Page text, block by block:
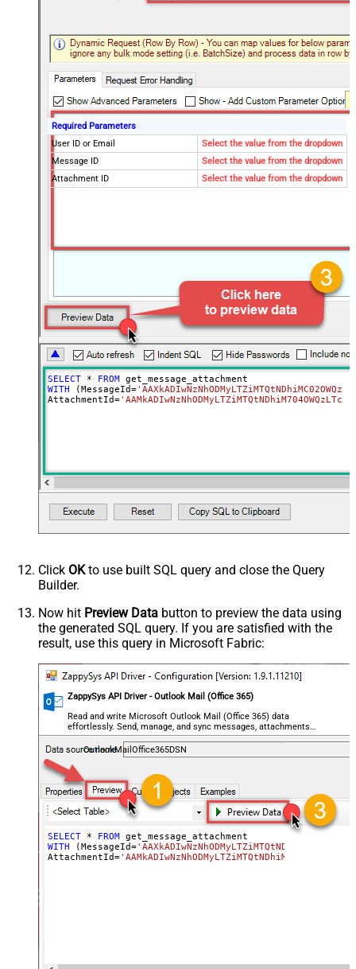
Required Parameters
User ID or Email
Select the value from the dropdown
Message ID
Select the value from the dropdown
Attachment ID
Select the value from the dropdown
SELECT * FROM
WITH
(MessageId=
AttachmentId=
Click OKto use built SQL query and close the Query
Builder.
Now hit Preview Data button to preview the data using
the generated SQL query. If you are satisfied with the
result, use this query in Microsoft Fabric:
ZappySys API Driver - Outlook Mail (Office 365)
Read and write Microsoft Outlook Mail (Office 365) data
effortlessly. Send, manage, and sync messages, attachments,
and folders — almost no coding required.
OutlookMailOffice365DSN
SELECT * FROM
WITH
(MessageId=
AttachmentId=